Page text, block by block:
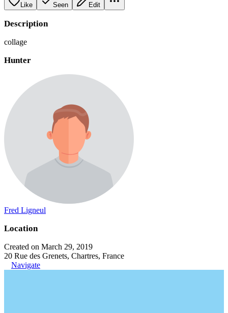
Like Seen Edit
Description
collage
Hunter
Fred Ligneul
Location
Created on March 29, 2019
20 Rue des Grenets, Chartres, France
Navigate